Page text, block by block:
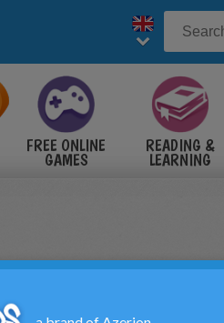
FREE ONLINE
GAMES
READING &
LEARNING